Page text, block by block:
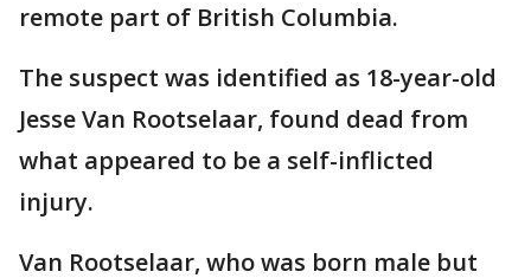
remote part of British Columbia.
The suspect was identified as 18-year-old
Jesse Van Rootselaar, found dead from
what appeared to be a self-inflicted
injury.
Van Rootselaar, who was born male but